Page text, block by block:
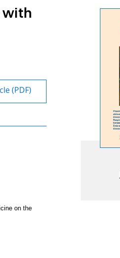
with
(PDF)
on the